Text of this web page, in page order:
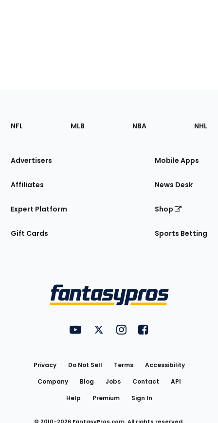
Footer
Sections
Site
NFL MLB NBA NHL
Advertisers
Affiliates
Expert Platform
Gift Cards
Mobile Apps
News Desk
Shop
Sports Betting
FantasyPros on YouTube
FantasyPros on Twitter
FantasyPros on Instagram
FantasyPros on
Privacy Do Not Sell Terms
Accessibility
Company
Blog Jobs Contact
API
Help
Premium Sign In